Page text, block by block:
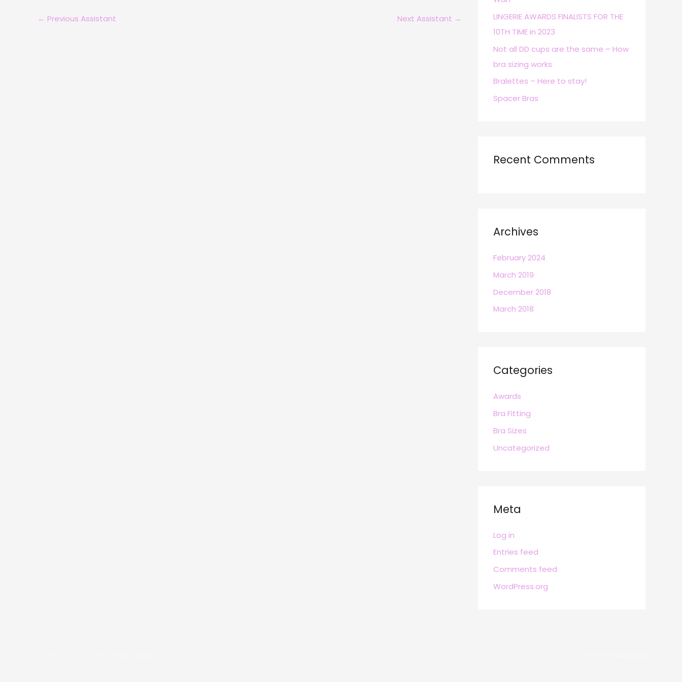
← Previous Assistant Next Assistant →
r
:
LINGERIE AWARDS FINALISTS FOR THE
10TH TIME in 2023
Not all DD cups are the same – How
bra sizing works
Bralettes – Here to stay!
Spacer Bras
Recent Comments
Archives
February 2024
March 2019
December 2018
March 2018
Categories
Awards
Bra Fitting
Bra Sizes
Uncategorized
Meta
Log in
Entries feed
Comments feed
WordPress.org